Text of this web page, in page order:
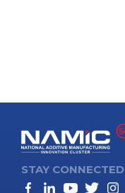
STAY CONNECTED